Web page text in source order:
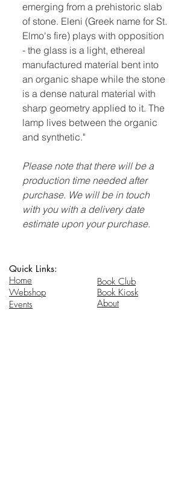
emerging from a prehistoric slab
of stone. Eleni (Greek name for St.
Elmo's fire) plays with opposition
- the glass is a light, ethereal
manufactured material bent into
an organic shape while the stone
is a dense natural material with
sharp geometry applied to it. The
lamp lives between the organic
and synthetic."
Please note that there will be a
production time needed after
purchase. We will be in touch
with you with a delivery date
estimate upon your purchase.
Quick Links:
Home
Webshop
Events
Book Club
Book Kiosk
About